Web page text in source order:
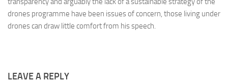
drones programme have been issues of concern, those living under
drones can draw little comfort from his speech.
LEAVE A REPLY